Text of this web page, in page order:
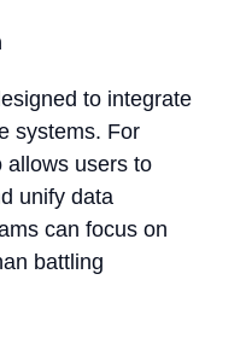
to integrate
systems. For
allows users to
unify data
can focus on
battling